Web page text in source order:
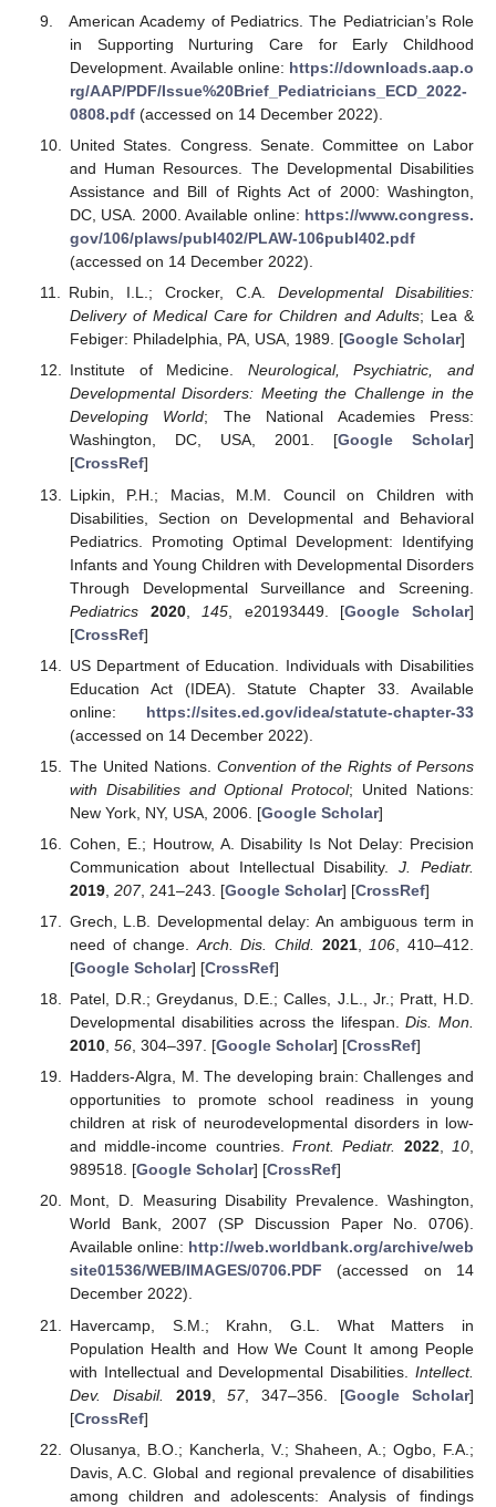
American Academy of Pediatrics. The Pediatrician’s Role
in Supporting Nurturing Care for Early Childhood
Development. Available online: https://downloads.aap.o
rg/AAP/PDF/Issue%20Brief_Pediatricians_ECD_2022-
0808.pdf(accessed on 14 December 2022).
United States. Congress. Senate. Committee on Labor
and Human Resources. The Developmental Disabilities
Assistance and Bill of Rights Act of 2000: Washington,
DC, USA. 2000. Available online: https://www.congress.
gov/106/plaws/publ402/PLAW-106publ402.pdf
(accessed on 14 December 2022).
Rubin, I.L.; Crocker, C.A. Developmental Disabilities:
Delivery of Medical Care for Children and Adults; Lea &
Febiger: Philadelphia, PA, USA, 1989. [Google Scholar]
Institute of Medicine. Neurological, Psychiatric, and
Developmental Disorders: Meeting the Challenge in the
Developing World; The National Academies Press:
Washington, DC, USA, 2001. [Google Scholar]
[CrossRef]
Lipkin, P.H.; Macias, M.M. Council on Children with
Disabilities, Section on Developmental and Behavioral
Pediatrics. Promoting Optimal Development: Identifying
Infants and Young Children with Developmental Disorders
Through Developmental Surveillance and Screening.
Pediatrics
2020, 145 , e20193449. [Google Scholar]
[CrossRef]
US Department of Education. Individuals with Disabilities
Education Act (IDEA). Statute Chapter 33. Available
online: https://sites.ed.gov/idea/statute-chapter-33
(accessed on 14 December 2022).
The United Nations. Convention of the Rights of Persons
with Disabilities and Optional Protocol; United Nations:
New York, NY, USA, 2006. [Google Scholar]
Cohen, E.; Houtrow, A. Disability Is Not Delay: Precision
Communication about Intellectual Disability.J. Pediatr.
2019, 207, 241–243. [Google Scholar] [CrossRef]
Grech, L.B. Developmental delay: An ambiguous term in
need of change. Arch. Dis. Child. 2021, 106 , 410–412.
[Google Scholar] [CrossRef]
Patel, D.R.; Greydanus, D.E.; Calles, J.L., Jr.; Pratt, H.D.
Developmental disabilities across the lifespan.Dis. Mon.
2010, 56, 304–397. [Google Scholar] [CrossRef]
Hadders-Algra, M. The developing brain: Challenges and
opportunities to promote school readiness in young
children at risk of neurodevelopmental disorders in low-
and middle-income countries. Front. Pediatr. 2022,10,
989518. [Google Scholar] [CrossRef]
Mont, D. Measuring Disability Prevalence. Washington,
World Bank, 2007 (SP Discussion Paper No. 0706).
Available online: http://web.worldbank.org/archive/web
site01536/WEB/IMAGES/0706.PDF (accessed on 14
December 2022).
Havercamp, S.M.; Krahn, G.L. What Matters in
Population Health and How We Count It among People
with Intellectual and Developmental Disabilities. Intellect.
Dev. Disabil.
2019,57, 347–356. [Google Scholar]
[CrossRef]
Olusanya, B.O.; Kancherla, V.; Shaheen, A.; Ogbo, F.A.;
Davis, A.C. Global and regional prevalence of disabilities
among children and adolescents: Analysis of findings